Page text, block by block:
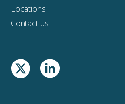
Locations
Contact us